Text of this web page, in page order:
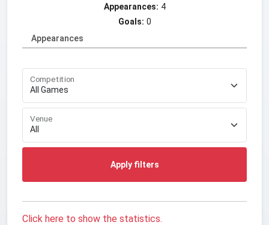
Appearances: 4
Goals: 0
Appearances
Competition
Venue
Apply filters
Click here to show the statistics.